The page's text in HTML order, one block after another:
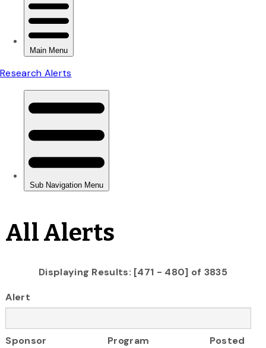
All Alerts
Displaying Results: [471 - 480] of 3835
Alert
Sponsor Program
Posted